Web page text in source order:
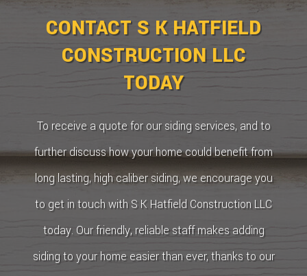
CONTACT S K HATFIELD
CONSTRUCTION LLC
TODAY
To receive a quote for our siding services, and to
further discuss how your home could benefit from
long lasting, high caliber siding, we encourage you
to get in touch with S K Hatfield Construction LLC
today. Our friendly, reliable staff makes adding
siding to your home easier than ever, thanks to our